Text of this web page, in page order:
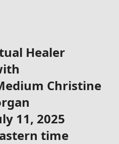
Healer
Christine
11, 2025
time